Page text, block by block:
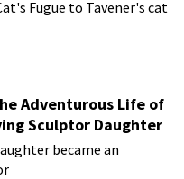
Fugue to Tavener's cat
Adventurous Life of
Sculptor Daughter
became an